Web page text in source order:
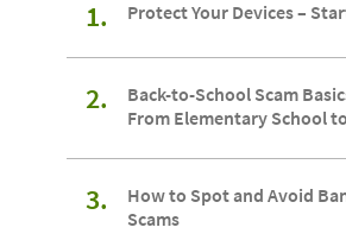
1. Protect Your Devices –
2.
Back-to-School Scam
From Elementary School
3.
How to Spot and Avoid
Scams